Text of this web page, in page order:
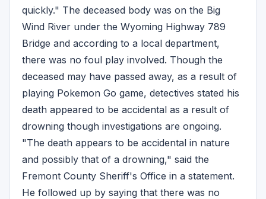
quickly." The deceased body was on the Big
Wind River under the Wyoming Highway 789
Bridge and according to a local department,
there was no foul play involved. Though the
deceased may have passed away, as a result of
playing Pokemon Go game, detectives stated his
death appeared to be accidental as a result of
drowning though investigations are ongoing.
"The death appears to be accidental in nature
and possibly that of a drowning," said the
Fremont County Sheriff's Office in a statement.
He followed up by saying that there was no